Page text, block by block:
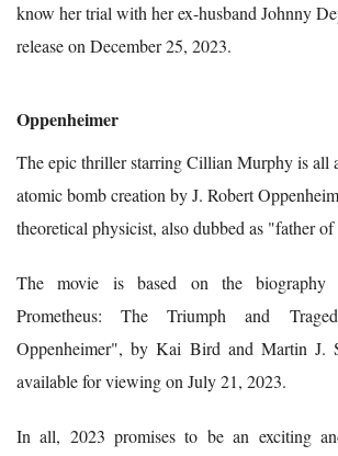
know her trial with her ex-husband Johnny
release on December 25, 2023.
Oppenheimer
The epic thriller starring Cillian Murphy is all
atomic bomb creation by J. Robert
theoretical physicist, also dubbed as "father
The movie is based on the biography
Prometheus: The Triumph and
Oppenheimer", by Kai Bird and Martin
available for viewing on July 21, 2023.
In all, 2023 promises to be an exciting